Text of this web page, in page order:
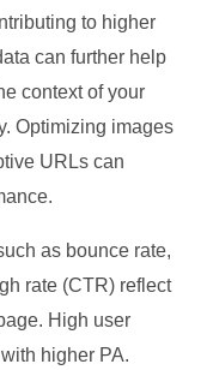
to higher
can further help
context of your
Optimizing images
URLs can
as bounce rate,
rate (CTR) reflect
High user
higher PA.